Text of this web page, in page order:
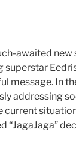
awaited new
superstar
message. In
addressing
current
“JagaJaga”